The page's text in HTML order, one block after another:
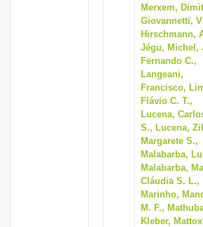
Merxem,
Giovannetti,
Hirschmann,
Jégu, Michel,
Fernando C.,
Langeani,
Francisco,
Flávio C. T.,
Lucena,
S., Lucena,
Margarete S.,
Malabarba,
Malabarba,
Cláudia S. L.,
Marinho,
M. F.,
Kleber,